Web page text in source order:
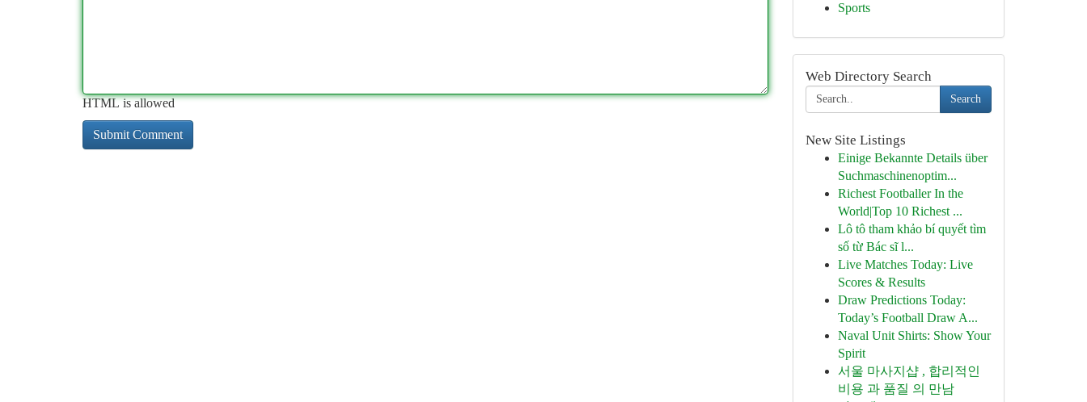
HTML is allowed
Sports
Web Directory Search
Search
New Site Listings
Einige Bekannte Details über
Suchmaschinenoptim...
Richest Footballer In the
World|Top 10 Richest ...
Lô tô tham khảo bí quyết tìm
số từ Bác sĩ l...
Live Matches Today: Live
Scores & Results
Draw Predictions Today:
Today’s Football Draw A...
Naval Unit Shirts: Show Your
Spirit
서울 마사지샵 , 합리적인
비용 과 품질 의 만남